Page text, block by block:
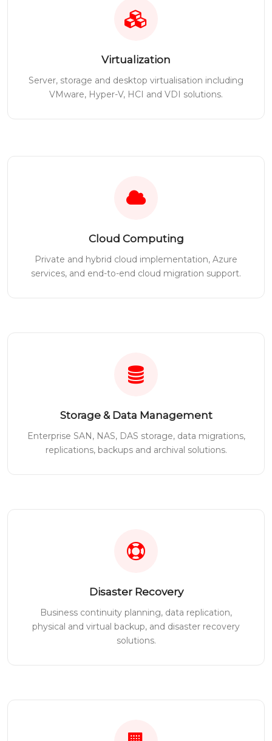
Virtualization
Server, storage and desktop virtualisation including
VMware, Hyper-V, HCI and VDI solutions.
Cloud Computing
Private and hybrid cloud implementation, Azure
services, and end-to-end cloud migration support.
Storage & Data Management
Enterprise SAN, NAS, DAS storage, data migrations,
replications, backups and archival solutions.
Disaster Recovery
Business continuity planning, data replication,
physical and virtual backup, and disaster recovery
solutions.